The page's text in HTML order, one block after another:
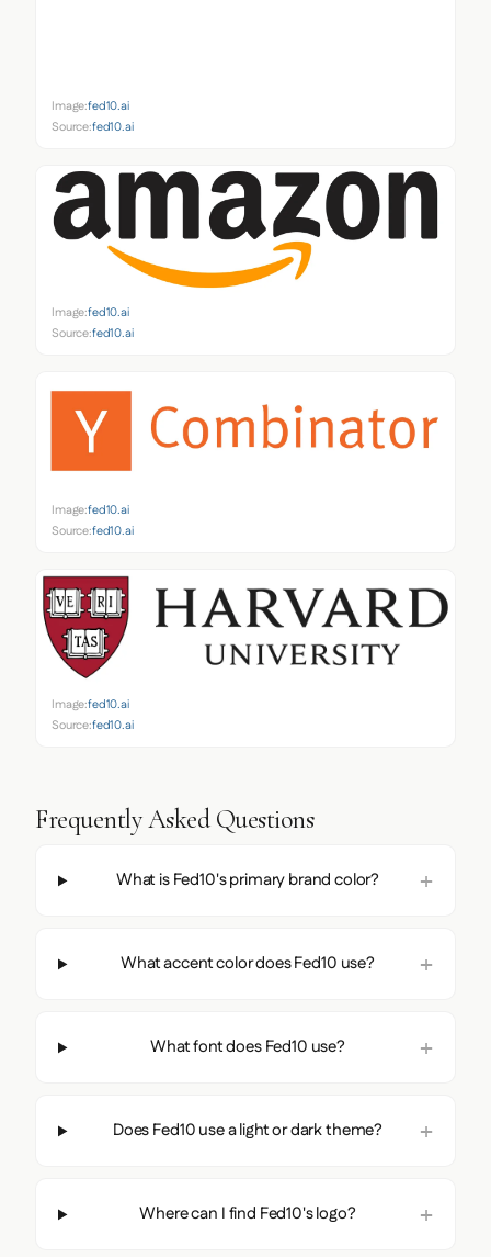
Image:fed10.ai
Source:fed10.ai
Image:fed10.ai
Source:fed10.ai
Image:fed10.ai
Source:fed10.ai
Image:fed10.ai
Source:fed10.ai
Frequently Asked Questions
What is Fed10's primary brand color?
What accent color does Fed10 use?
What font does Fed10 use?
Does Fed10 use a light or dark theme?
Where can I find Fed10's logo?